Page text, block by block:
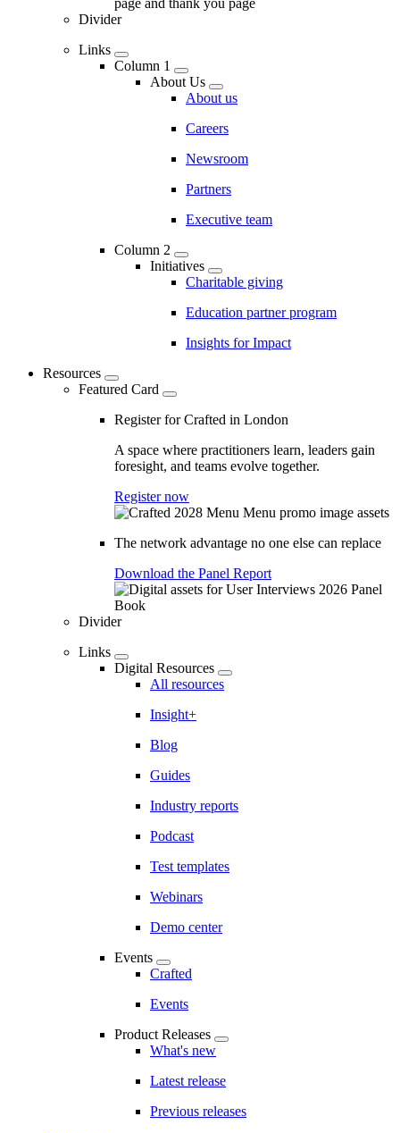
Divider
Links
Column 1
About Us
About us
Careers
Newsroom
Partners
Executive team
Column 2
Initiatives
Charitable giving
Education partner program
Insights for Impact
Resources
Featured Card
Register for Crafted in London
A space where practitioners learn, leaders gain
foresight, and teams evolve together.
Register now
The network advantage no one else can replace
Download the Panel Report
Divider
Links
Digital Resources
All resources
Insight+
Blog
Guides
Industry reports
Podcast
Test templates
Webinars
Demo center
Events
Crafted
Events
Product Releases
What's new
Latest release
Previous releases